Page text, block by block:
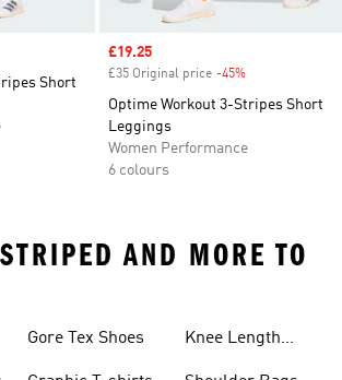
Short
Sale price
£19.25
£35 Original price -45%
Optime Workout 3-Stripes Short
Leggings
Women Performance
6 colours
AND MORE TO
Gore Tex Shoes
Knee Length